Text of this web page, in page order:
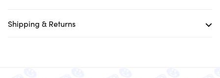
Shipping & Returns